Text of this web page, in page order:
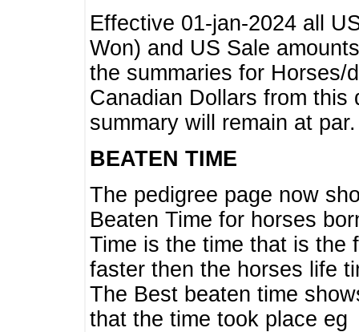
Effective 01-jan-2024 all
Won) and US Sale
the summaries for Horses/
Canadian Dollars from this
summary will remain at par.
BEATEN TIME
The pedigree page now
Beaten Time for horses
Time is the time that is the
faster then the horses life
The Best beaten time
that the time took place eg